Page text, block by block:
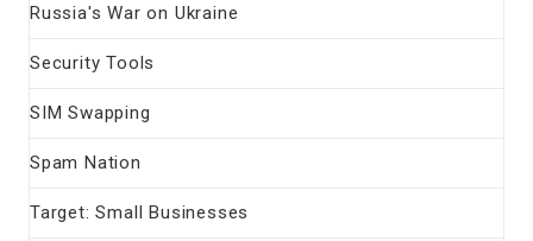
Russia's War on Ukraine
Security Tools
SIM Swapping
Spam Nation
Target: Small Businesses